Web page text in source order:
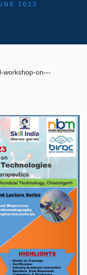
2023
workshop-on---